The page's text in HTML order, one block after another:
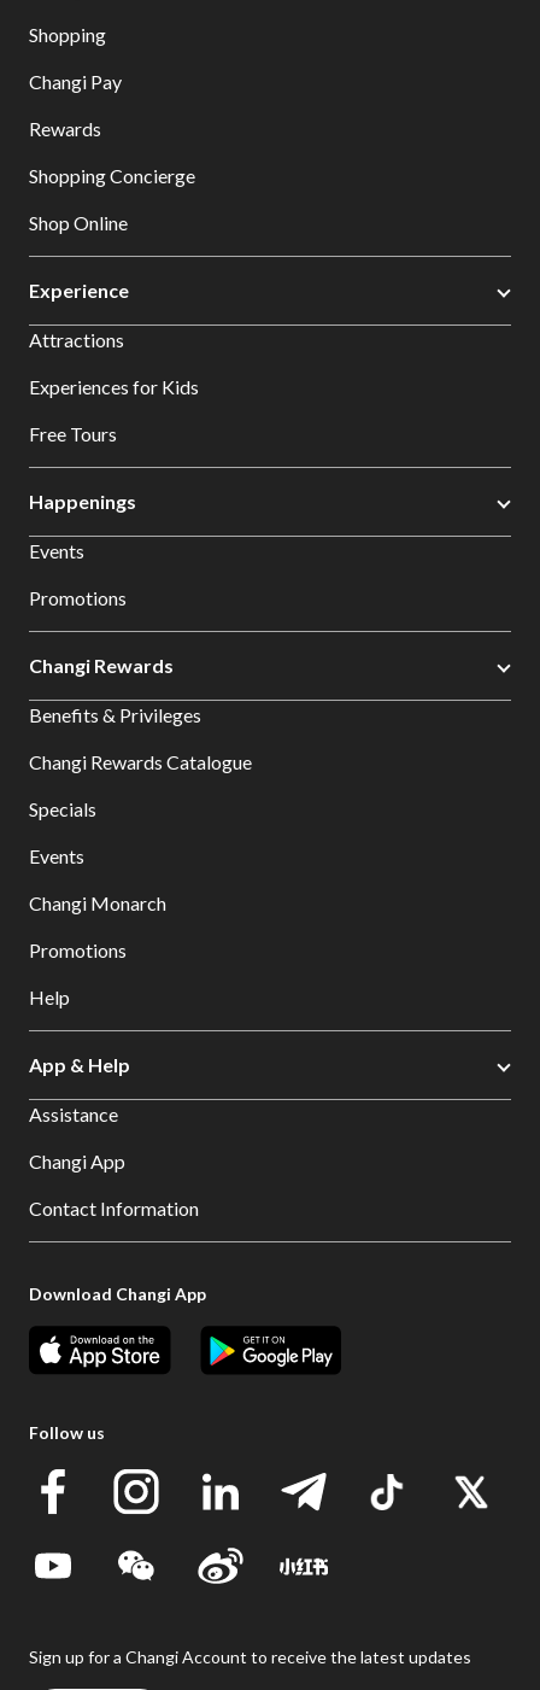
Shopping
Changi Pay
Rewards
Shopping Concierge
Shop Online
Experience
Attractions
Experiences for Kids
Free Tours
Happenings
Events
Promotions
Changi Rewards
Benefits & Privileges
Changi Rewards Catalogue
Specials
Events
Changi Monarch
Promotions
Help
App & Help
Assistance
Changi App
Contact Information
Download Changi App
Follow us
Sign up for a Changi Account to receive the latest updates